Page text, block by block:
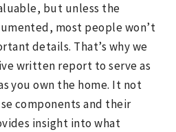
but unless the
most people won’t
details. That’s why we
written report to serve as
you own the home. It not
components and their
insight into what